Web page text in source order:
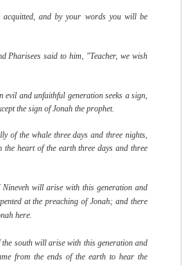
and by your words you will be
Pharisees said to him, "Teacher, we wish
evil and unfaithful generation seeks a sign,
the sign of Jonah the prophet.
of the whale three days and three nights,
heart of the earth three days and three
will arise with this generation and
at the preaching of Jonah; and there
here.
the south will arise with this generation and
from the ends of the earth to hear the